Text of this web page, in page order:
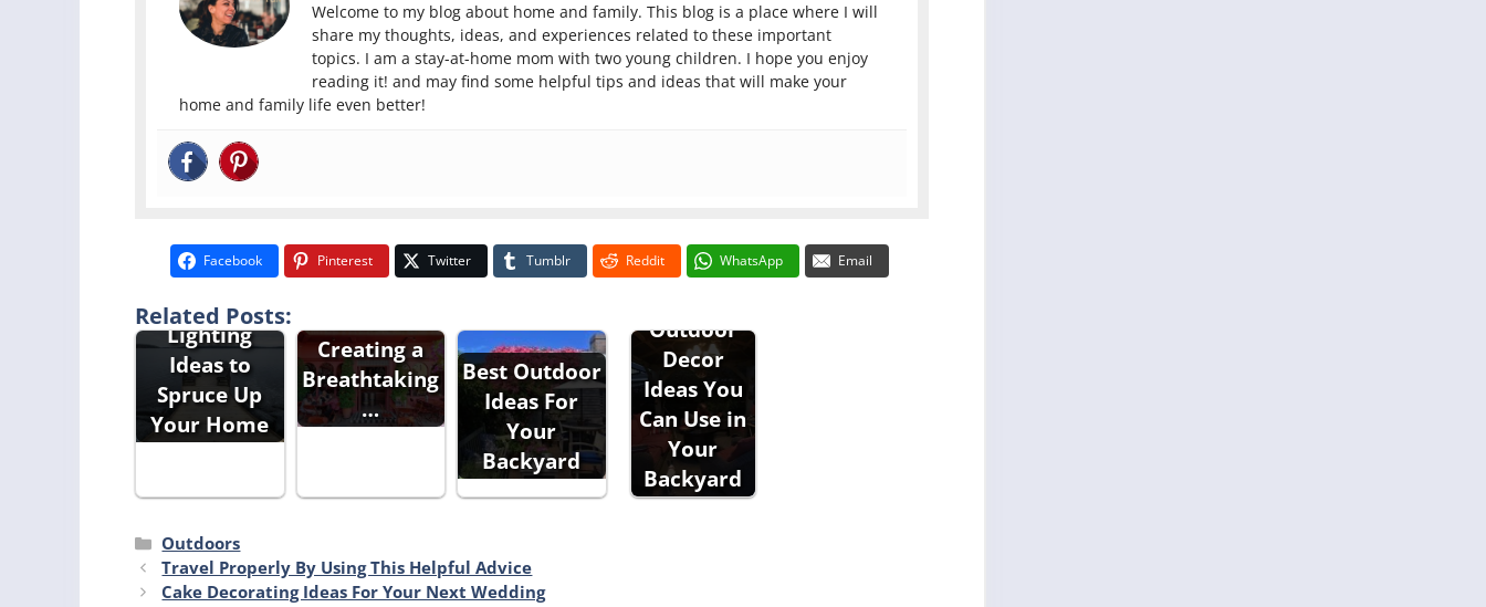
Welcome to my blog about home and family. This blog is a place where I will
share my thoughts, ideas, and experiences related to these important
topics. I am a stay-at-home mom with two young children. I hope you enjoy
reading it! and may find some helpful tips and ideas that will make your
home and family life even better!
Facebook Pinterest Twitter Tumblr Reddit WhatsApp Email
Related Posts:
Outdoor
Lighting
Ideas to
Spruce Up
Your Home
Outdoor
Creating a
Breathtaking
…
Best Outdoor
Ideas For
Your
Backyard
Outdoor
Decor
Ideas You
Can Use in
Your
Backyard
Categories
Outdoors
Travel Properly By Using This Helpful Advice
Cake Decorating Ideas For Your Next Wedding